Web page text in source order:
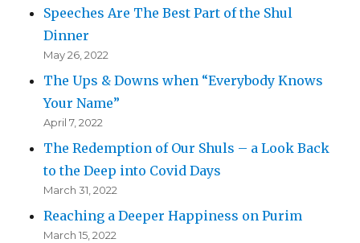
Speeches Are The Best Part of the Shul
Dinner
May 26, 2022
The Ups & Downs when “Everybody Knows
Your Name”
April 7, 2022
The Redemption of Our Shuls – a Look Back
to the Deep into Covid Days
March 31, 2022
Reaching a Deeper Happiness on Purim
March 15, 2022